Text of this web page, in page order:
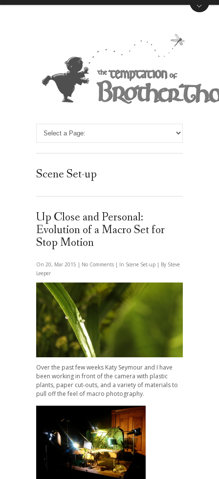
Scene Set-up
Up Close and Personal:
Evolution of a Macro Set for
Stop Motion
On 20, Mar 2015 | No Comments | In Scene Set-up | By Steve
Leeper
Over the past few weeks Katy Seymour and I have
been working in front of the camera with plastic
plants, paper cut-outs, and a variety of materials to
pull off the feel of macro photography.